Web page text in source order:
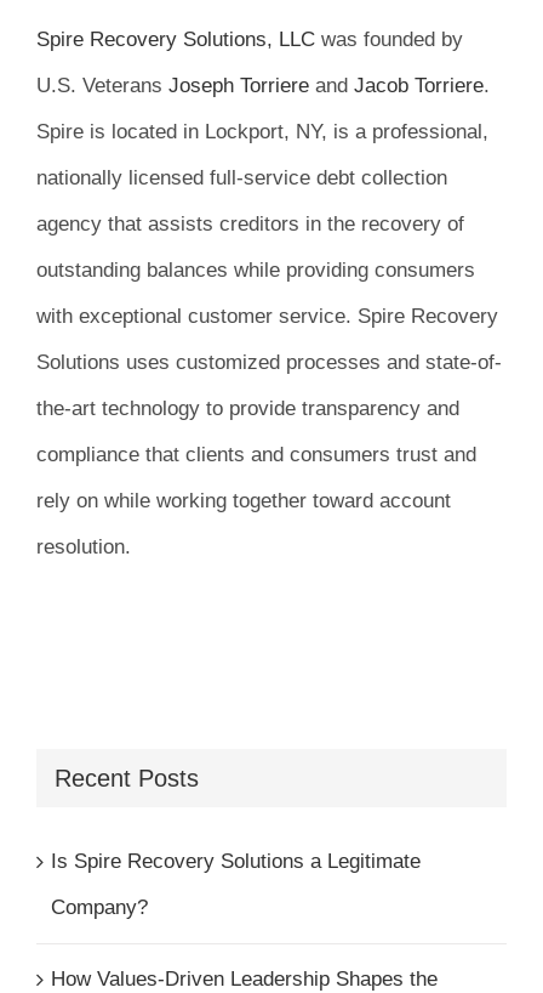
Spire Recovery Solutions, LLCwas founded by
U.S. Veterans Joseph Torriereand Jacob Torriere.
Spire is located in Lockport, NY, is a professional,
nationally licensed full-service debt collection
agency that assists creditors in the recovery of
outstanding balances while providing consumers
with exceptional customer service. Spire Recovery
Solutions uses customized processes and state-of-
the-art technology to provide transparency and
compliance that clients and consumers trust and
rely on while working together toward account
resolution.
Recent Posts
Is Spire Recovery Solutions a Legitimate
Company?
How Values-Driven Leadership Shapes the